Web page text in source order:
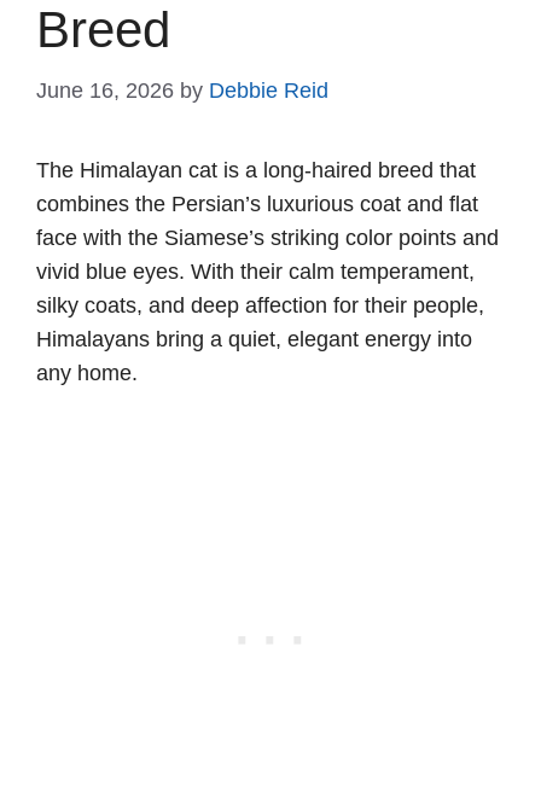
Breed
June 16, 2026 by Debbie Reid
The Himalayan cat is a long-haired breed that
combines the Persian’s luxurious coat and flat
face with the Siamese’s striking color points and
vivid blue eyes. With their calm temperament,
silky coats, and deep affection for their people,
Himalayans bring a quiet, elegant energy into
any home.